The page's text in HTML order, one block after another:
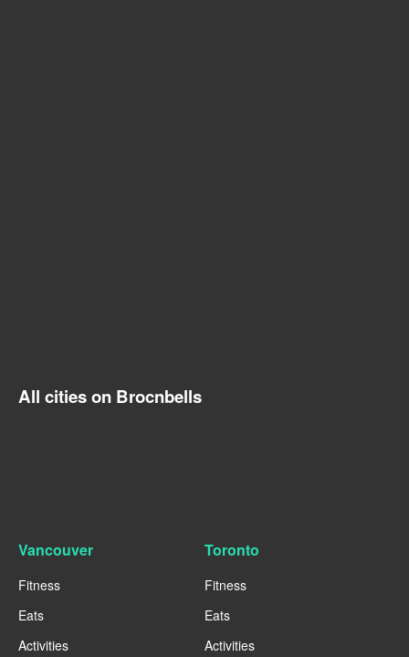
All cities on Brocnbells
Vancouver
Fitness
Eats
Activities
Toronto
Fitness
Eats
Activities